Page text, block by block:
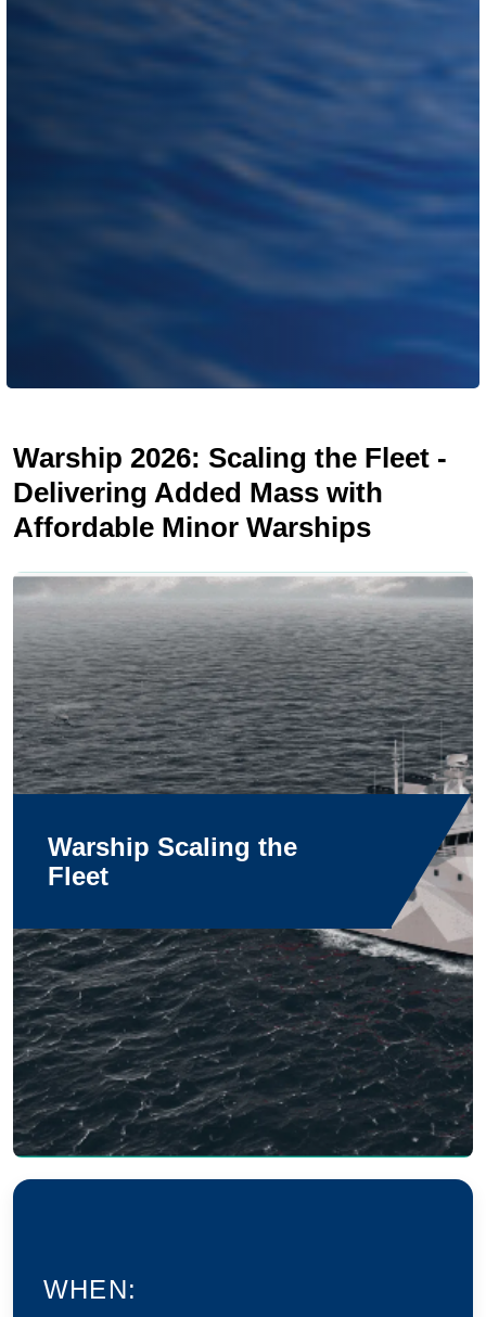
Warship 2026: Scaling the Fleet -
Delivering Added Mass with
Affordable Minor Warships
Warship Scaling the
Fleet
WHEN: